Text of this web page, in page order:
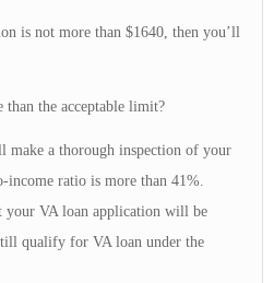
is not more than $1640, then you’ll
the acceptable limit?
make a thorough inspection of your
ratio is more than 41%.
your VA loan application will be
qualify for VA loan under the